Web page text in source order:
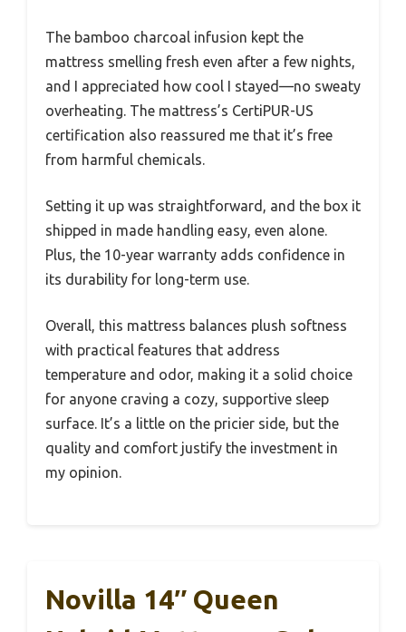
The bamboo charcoal infusion kept the
mattress smelling fresh even after a few nights,
and I appreciated how cool I stayed—no sweaty
overheating. The mattress’s CertiPUR-US
certification also reassured me that it’s free
from harmful chemicals.
Setting it up was straightforward, and the box it
shipped in made handling easy, even alone.
Plus, the 10-year warranty adds confidence in
its durability for long-term use.
Overall, this mattress balances plush softness
with practical features that address
temperature and odor, making it a solid choice
for anyone craving a cozy, supportive sleep
surface. It’s a little on the pricier side, but the
quality and comfort justify the investment in
my opinion.
Novilla 14″ Queen